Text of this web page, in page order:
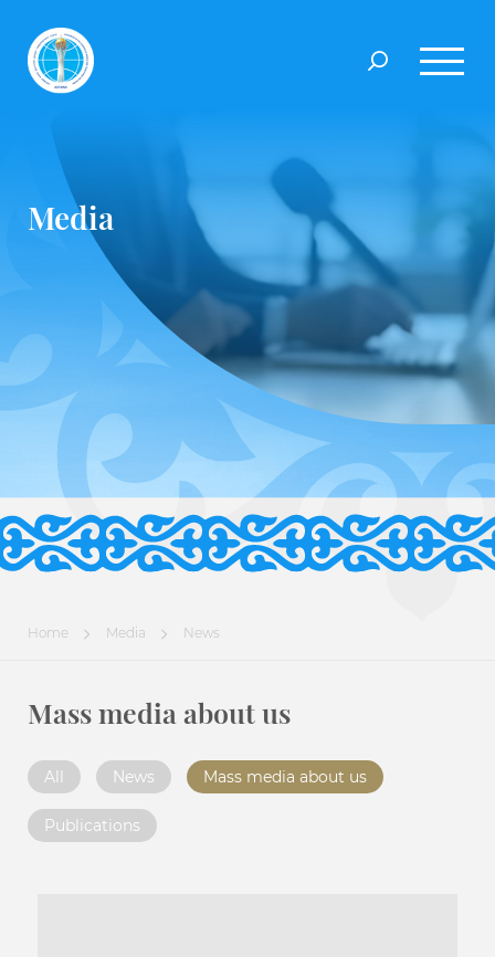
Media
Home Media News
Mass media about us
All News Mass media about us
Publications